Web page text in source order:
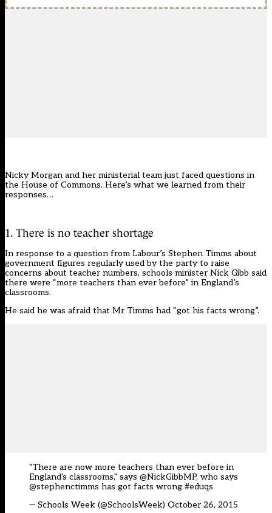
Nicky Morgan and her ministerial team just faced questions in
the House of Commons. Here’s what we learned from their
responses…
1. There is no teacher shortage
In response to a question from Labour’s Stephen Timms about
government figures regularly used by the party to raise
concerns about teacher numbers, schools minister Nick Gibb said
there were “more teachers than ever before” in England’s
classrooms.
He said he was afraid that Mr Timms had “got his facts wrong”.
"There are now more teachers than ever before in
England's classrooms," says @NickGibbMP, who says
@stephenctimms has got facts wrong #eduqs
— Schools Week (@SchoolsWeek) October 26, 2015